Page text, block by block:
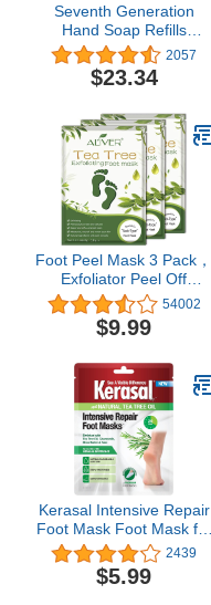
Seventh Generation
Hand Soap Refills
Mandarin Orange &
Grapefruit, Transparent,
Mandarin Orange &
Oz, Pack of 3
2057
$23.34
Foot Peel Mask 3 Pack，
Exfoliator Peel Off
Calluses Dead Skin
Callus Remover，Baby
Soft Smooth Touch Feet-
54002
$9.99
Kerasal Intensive Repair
Foot Mask Foot Mask for
Cracked Heels and Dry
Feet, Single ( Pair), 1
Count
2439
$5.99